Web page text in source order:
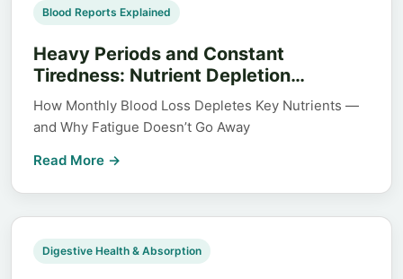
Blood Reports Explained
Heavy Periods and Constant
Tiredness: Nutrient Depletion…
How Monthly Blood Loss Depletes Key Nutrients —
and Why Fatigue Doesn’t Go Away
Read More →
️Digestive Health & Absorption